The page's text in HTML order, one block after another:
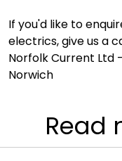
If you'd like to
electrics,give us a
Norfolk Current Ltd
Norwich
Read